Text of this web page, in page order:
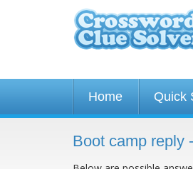
Home Quick
Boot camp reply